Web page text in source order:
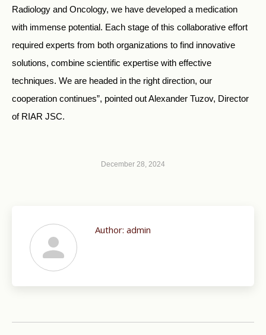
Radiology and Oncology, we have developed a medication
with immense potential. Each stage of this collaborative effort
required experts from both organizations to find innovative
solutions, combine scientific expertise with effective
techniques. We are headed in the right direction, our
cooperation continues”, pointed out Alexander Tuzov, Director
of RIAR JSC.
December 28, 2024
Author: admin